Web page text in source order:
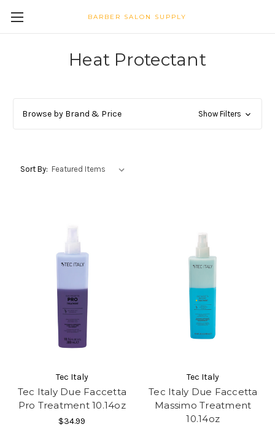
BARBER SALON SUPPLY
Heat Protectant
Browse by Brand & Price Show Filters
Sort By:
Tec Italy
Tec Italy Due Faccetta
Pro Treatment 10.14oz
$34.99
Tec Italy
Tec Italy Due Faccetta
Massimo Treatment
10.14oz